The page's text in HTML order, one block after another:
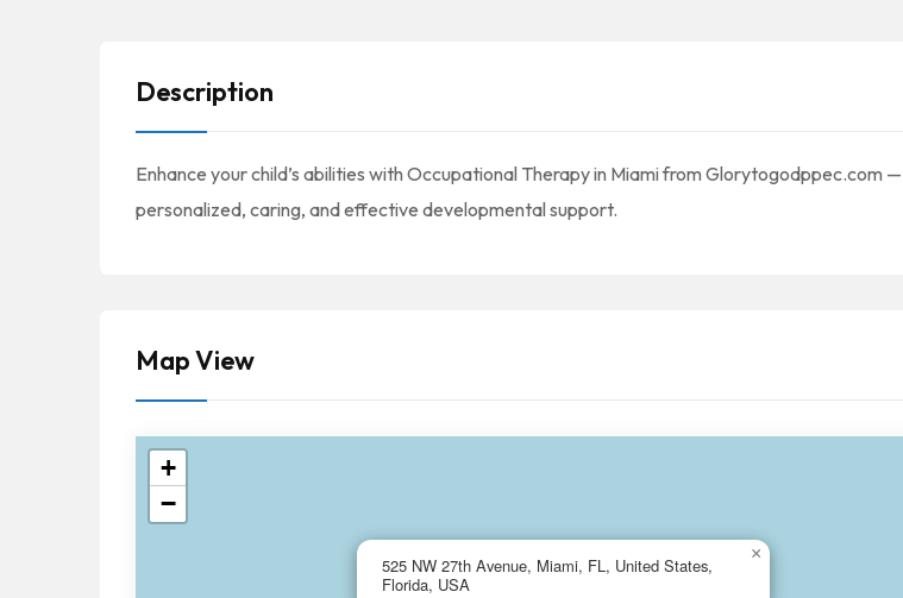
Description
Enhance your child’s abilities with Occupational Therapy in Miami from Glorytogodppec.com —
personalized, caring, and effective developmental support.
Map View
525 NW 27th Avenue, Miami, FL, United States,
Florida, USA
×
+
−